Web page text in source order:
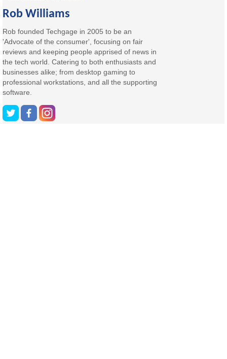
Rob Williams
Rob founded Techgage in 2005 to be an
'Advocate of the consumer', focusing on fair
reviews and keeping people apprised of news in
the tech world. Catering to both enthusiasts and
businesses alike; from desktop gaming to
professional workstations, and all the supporting
software.